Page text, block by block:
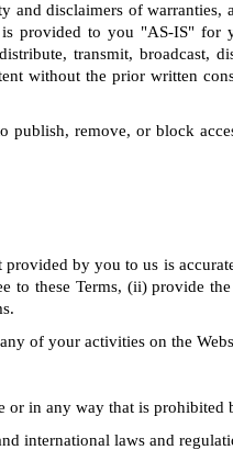
disclaimers of warranties,
provided to you "AS-IS" for
transmit, broadcast,
without the prior written
publish, remove, or block
by you to us is
to these Terms, (ii) provide
of your activities on the
or in any way that is prohibited
international laws and